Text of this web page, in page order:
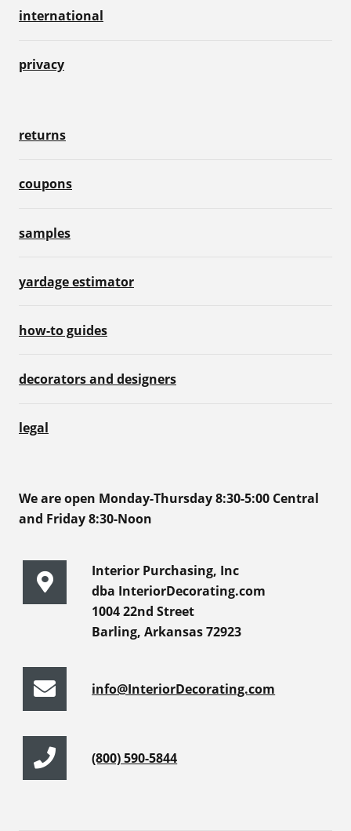
international
privacy
returns
coupons
samples
yardage estimator
how-to guides
decorators and designers
legal
We are open Monday-Thursday 8:30-5:00 Central
and Friday 8:30-Noon
Interior Purchasing, Inc
dba InteriorDecorating.com
1004 22nd Street
Barling, Arkansas 72923
info@InteriorDecorating.com
(800) 590-5844